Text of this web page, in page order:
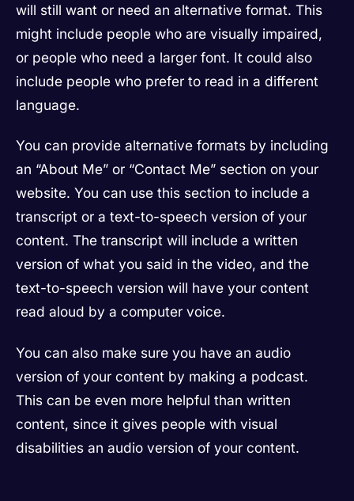
will still want or need an alternative format. This
might include people who are visually impaired,
or people who need a larger font. It could also
include people who prefer to read in a different
language.
You can provide alternative formats by including
an “About Me” or “Contact Me” section on your
website. You can use this section to include a
transcript or a text-to-speech version of your
content. The transcript will include a written
version of what you said in the video, and the
text-to-speech version will have your content
read aloud by a computer voice.
You can also make sure you have an audio
version of your content by making a podcast.
This can be even more helpful than written
content, since it gives people with visual
disabilities an audio version of your content.